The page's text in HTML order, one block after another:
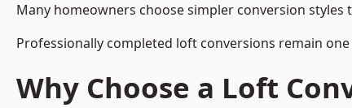
Many homeowners choose simpler conversion
Professionally completed loft conversions remain
Why Choose a Loft